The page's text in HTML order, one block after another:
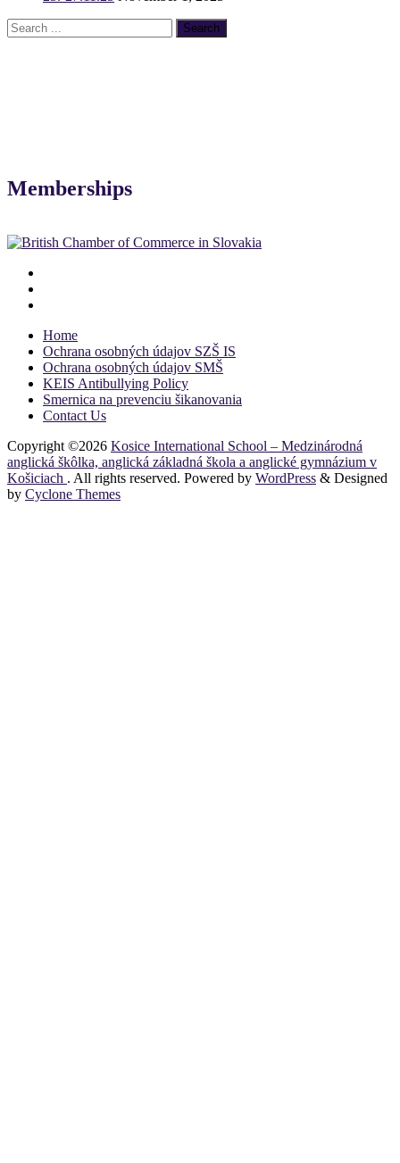
Memberships
Home
Ochrana osobných údajov SZŠ IS
Ochrana osobných údajov SMŠ
KEIS Antibullying Policy
Smernica na prevenciu šikanovania
Contact Us
Copyright ©2026 Kosice International School – Medzinárodná
anglická škôlka, anglická základná škola a anglické gymnázium v
Košiciach . All rights reserved. Powered by WordPress & Designed
by Cyclone Themes